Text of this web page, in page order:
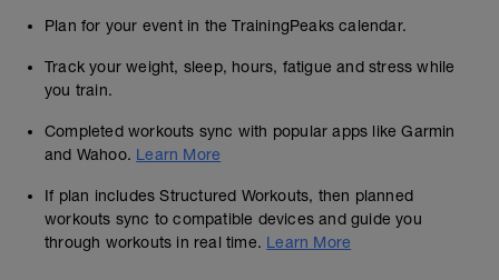
Plan for your event in the TrainingPeaks calendar.
Track your weight, sleep, hours, fatigue and stress while
you train.
Completed workouts sync with popular apps like Garmin
and Wahoo. Learn More
If plan includes Structured Workouts, then planned
workouts sync to compatible devices and guide you
through workouts in real time. Learn More